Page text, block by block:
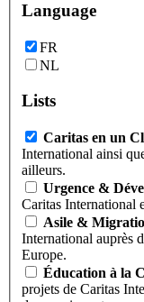
Language
FR
NL
Lists
Caritas en un
International ainsi
ailleurs.
Urgence &
Caritas International
Asile &
International auprès
Europe.
Éducation à la
projets de Caritas